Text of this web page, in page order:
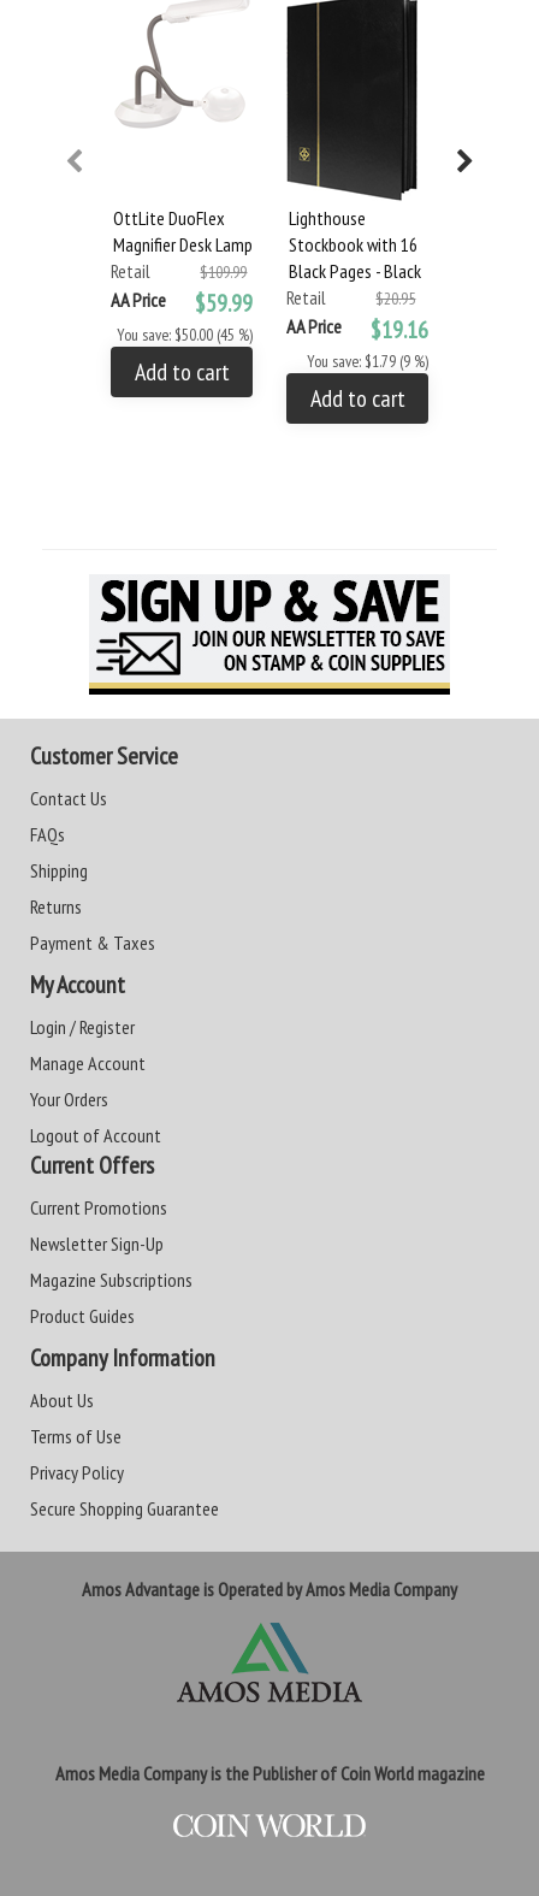
OttLite DuoFlex
Magnifier Desk Lamp
Retail
$109.99
AA Price $59.99
You save: $50.00 (45 %)
Add to cart
Lighthouse
Stockbook with 16
Black Pages - Black
Retail
$20.95
AA Price $19.16
You save: $1.79 (9 %)
Add to cart
Customer Service
Contact Us
FAQs
Shipping
Returns
Payment & Taxes
My Account
Login / Register
Manage Account
Your Orders
Logout of Account
Current Offers
Current Promotions
Newsletter Sign-Up
Magazine Subscriptions
Product Guides
Company Information
About Us
Terms of Use
Privacy Policy
Secure Shopping Guarantee
Amos Advantage is Operated by Amos Media Company
Amos Media Company is the Publisher of Coin World magazine